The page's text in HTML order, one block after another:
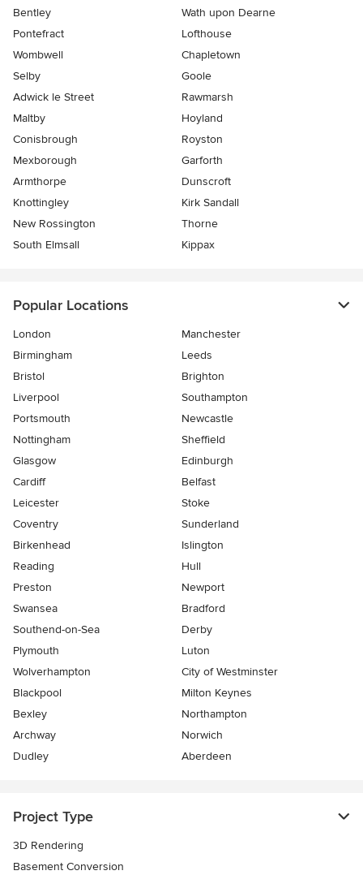
Bentley
Wath upon Dearne
Pontefract
Lofthouse
Wombwell
Chapletown
Selby
Goole
Adwick le Street
Rawmarsh
Maltby
Hoyland
Conisbrough
Royston
Mexborough
Garforth
Armthorpe
Dunscroft
Knottingley
Kirk Sandall
New Rossington
Thorne
South Elmsall
Kippax
Popular Locations
London
Manchester
Birmingham
Leeds
Bristol
Brighton
Liverpool
Southampton
Portsmouth
Newcastle
Nottingham
Sheffield
Glasgow
Edinburgh
Cardiff
Belfast
Leicester
Stoke
Coventry
Sunderland
Birkenhead
Islington
Reading
Hull
Preston
Newport
Swansea
Bradford
Southend-on-Sea
Derby
Plymouth
Luton
Wolverhampton
City of Westminster
Blackpool
Milton Keynes
Bexley
Northampton
Archway
Norwich
Dudley
Aberdeen
Project Type
3D Rendering
Basement Conversion